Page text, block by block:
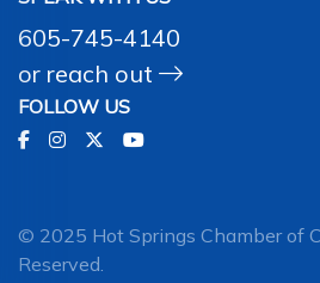
605-745-4140
or reach out
FOLLOW US
© 2025 Hot Springs Chamber of
Reserved.